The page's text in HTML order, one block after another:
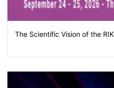
The Scientific Vision of the